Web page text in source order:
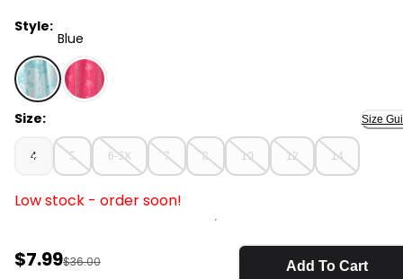
Style:
Blue
Blue - Girls Tropical Floral Tank Dress - Blue, Selected
Size: Size
4 5 6-6X 7 8 10 12 14
Low stock - order soon!
Sale Price
$7.99Manufactured Suggested Retail Price
$36.00 Add To Cart